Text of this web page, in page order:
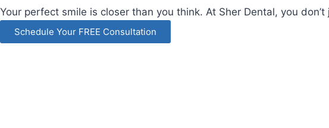
Your perfect smile is closer than you think. At Sher Dental, you
Schedule Your FREE Consultation